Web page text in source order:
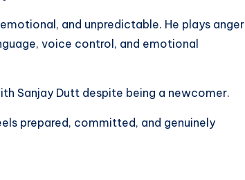
and unpredictable. He plays anger
voice control, and emotional
Sanjay Dutt despite being a newcomer.
prepared, committed, and genuinely